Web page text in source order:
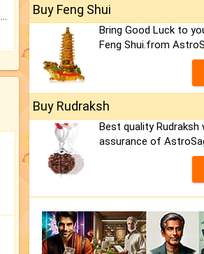
Buy Feng Shui
Bring Good Luck to
Feng Shui.from
Buy Rudraksh
Best quality Rudraksh
assurance of